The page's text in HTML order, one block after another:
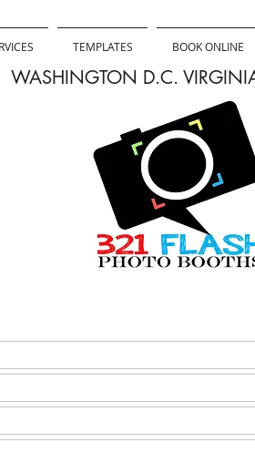
TEMPLATES BOOK ONLINE
WASHINGTON D.C.